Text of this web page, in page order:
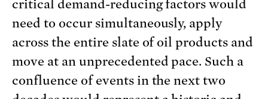
critical demand-reducing factors would
need to occur simultaneously, apply
across the entire slate of oil products and
move at an unprecedented pace. Such a
confluence of events in the next two